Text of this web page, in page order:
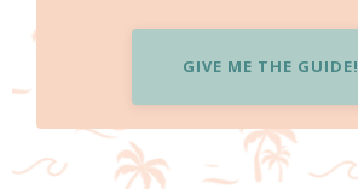
GIVE ME THE GUIDE!